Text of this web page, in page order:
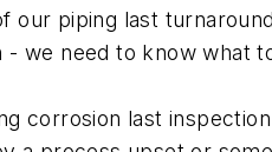
our piping last
- we need to know what
corrosion last